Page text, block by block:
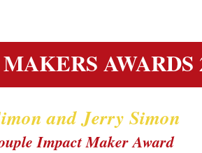
AWARDS
and Jerry Simon
Impact Maker Award